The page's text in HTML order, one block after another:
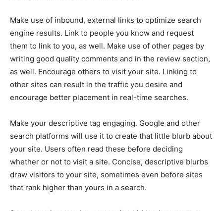
Make use of inbound, external links to optimize search
engine results. Link to people you know and request
them to link to you, as well. Make use of other pages by
writing good quality comments and in the review section,
as well. Encourage others to visit your site. Linking to
other sites can result in the traffic you desire and
encourage better placement in real-time searches.
Make your descriptive tag engaging. Google and other
search platforms will use it to create that little blurb about
your site. Users often read these before deciding
whether or not to visit a site. Concise, descriptive blurbs
draw visitors to your site, sometimes even before sites
that rank higher than yours in a search.